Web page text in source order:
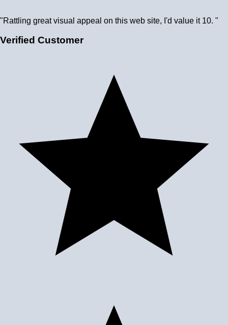
"Rattling great visual appeal on this web site, I'd value it 10. "
Verified Customer